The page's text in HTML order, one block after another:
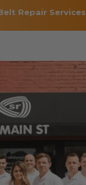
Repair Services